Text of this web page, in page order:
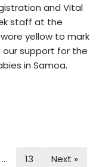
and Vital
staff at the
yellow to mark
our support for the
in Samoa.
… 13 Next »